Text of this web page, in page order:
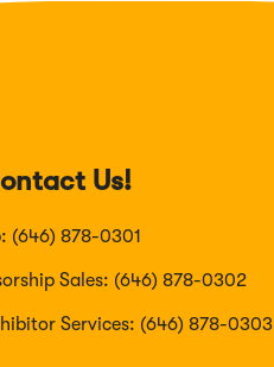
Us!
(646) 878-0301
Sales: (646) 878-0302
Services: (646) 878-0303